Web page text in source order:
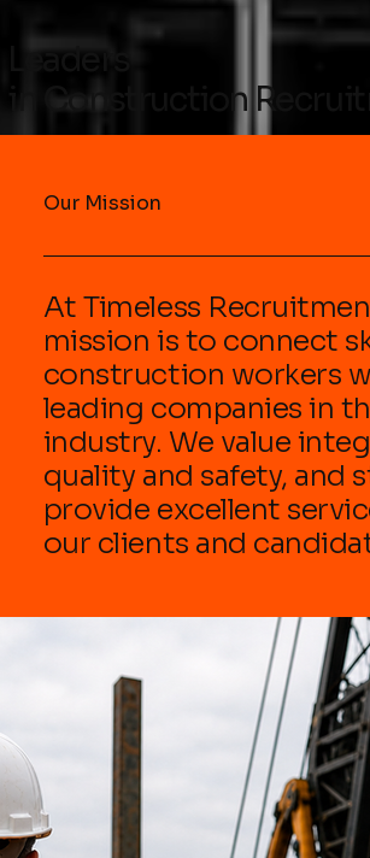
Leaders
in Construction
Our Mission
At Timeless
mission is to connect
construction workers
leading companies in
industry. We value
quality and safety, and
provide excellent
our clients and